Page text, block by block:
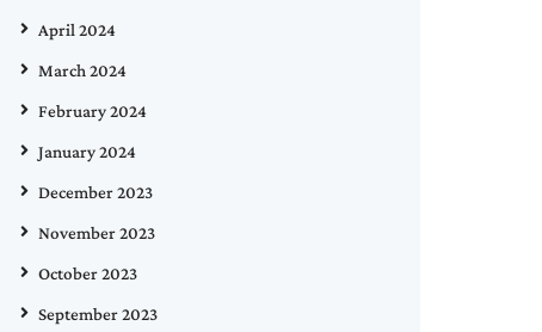
April 2024
March 2024
February 2024
January 2024
December 2023
November 2023
October 2023
September 2023